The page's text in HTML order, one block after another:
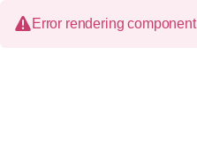
Error rendering component